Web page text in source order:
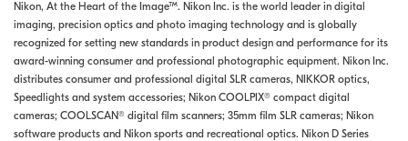
Nikon, At the Heart of the Image™. Nikon Inc. is the world leader in digital
imaging, precision optics and photo imaging technology and is globally
recognized for setting new standards in product design and performance for its
award-winning consumer and professional photographic equipment. Nikon Inc.
distributes consumer and professional digital SLR cameras, NIKKOR optics,
Speedlights and system accessories; Nikon COOLPIX® compact digital
cameras; COOLSCAN® digital film scanners; 35mm film SLR cameras; Nikon
software products and Nikon sports and recreational optics. Nikon D Series